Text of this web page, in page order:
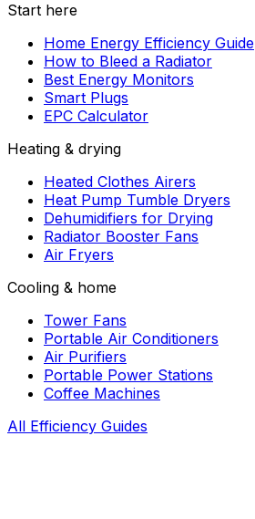
Start here
Home Energy Efficiency Guide
How to Bleed a Radiator
Best Energy Monitors
Smart Plugs
EPC Calculator
Heating & drying
Heated Clothes Airers
Heat Pump Tumble Dryers
Dehumidifiers for Drying
Radiator Booster Fans
Air Fryers
Cooling & home
Tower Fans
Portable Air Conditioners
Air Purifiers
Portable Power Stations
Coffee Machines
All Efficiency Guides